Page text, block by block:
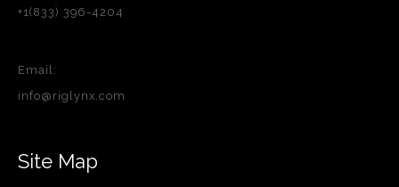
+1(833) 396-4204
Email:
info@riglynx.com
Site Map